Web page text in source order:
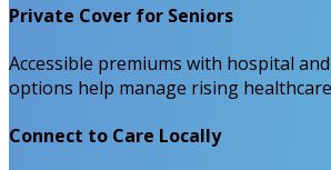
Private Cover for Seniors
Accessible premiums with hospital
options help manage rising
Connect to Care Locally